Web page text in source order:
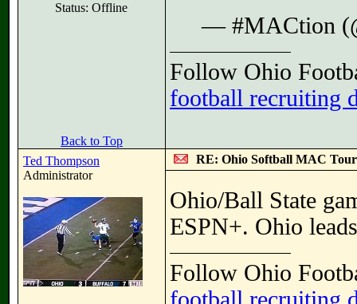
Status: Offline
— #MACtion
Follow Ohio
football recruiting
Back to Top
Ted Thompson
Administrator
RE: Ohio Softball MAC
Ohio/Ball State
ESPN+. Ohio
Follow Ohio